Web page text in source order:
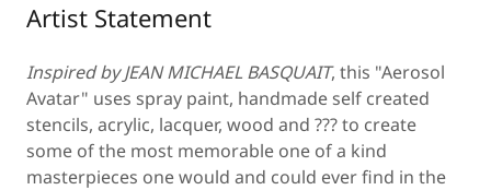
Artist Statement
Inspired by JEAN MICHAEL BASQUAIT, this "Aerosol
Avatar" uses spray paint, handmade self created
stencils, acrylic, lacquer, wood and ??? to create
some of the most memorable one of a kind
masterpieces one would and could ever find in the